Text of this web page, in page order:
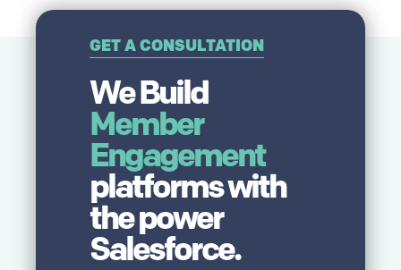
GET A CONSULTATION
We Build
Member
Engagement
platforms with
the power
Salesforce.